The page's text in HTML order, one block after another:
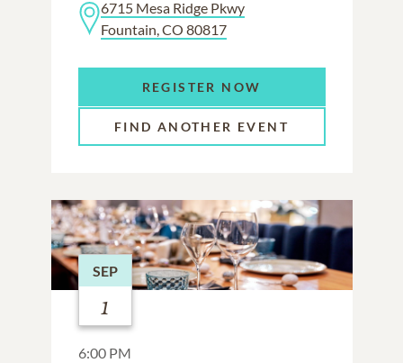
6715 Mesa Ridge Pkwy
Fountain, CO 80817
REGISTER NOW
FIND ANOTHER EVENT
SEP
1
6:00 PM